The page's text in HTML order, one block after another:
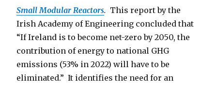
Small Modular Reactors. This report by the
Irish Academy of Engineering concluded that
“If Ireland is to become net-zero by 2050, the
contribution of energy to national GHG
emissions (53% in 2022) will have to be
eliminated.” It identifies the need for an